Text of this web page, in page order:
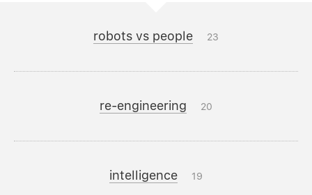
robots vs people 23
re-engineering 20
intelligence 19